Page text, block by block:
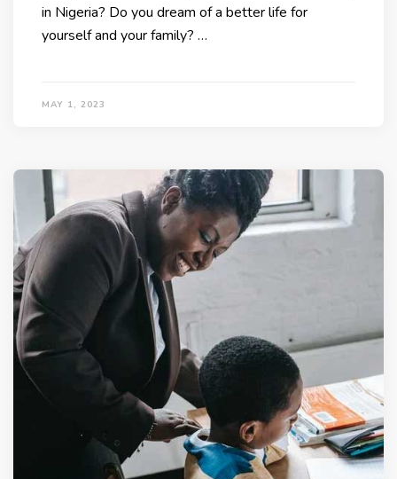
in Nigeria? Do you dream of a better life for
yourself and your family? …
MAY 1, 2023